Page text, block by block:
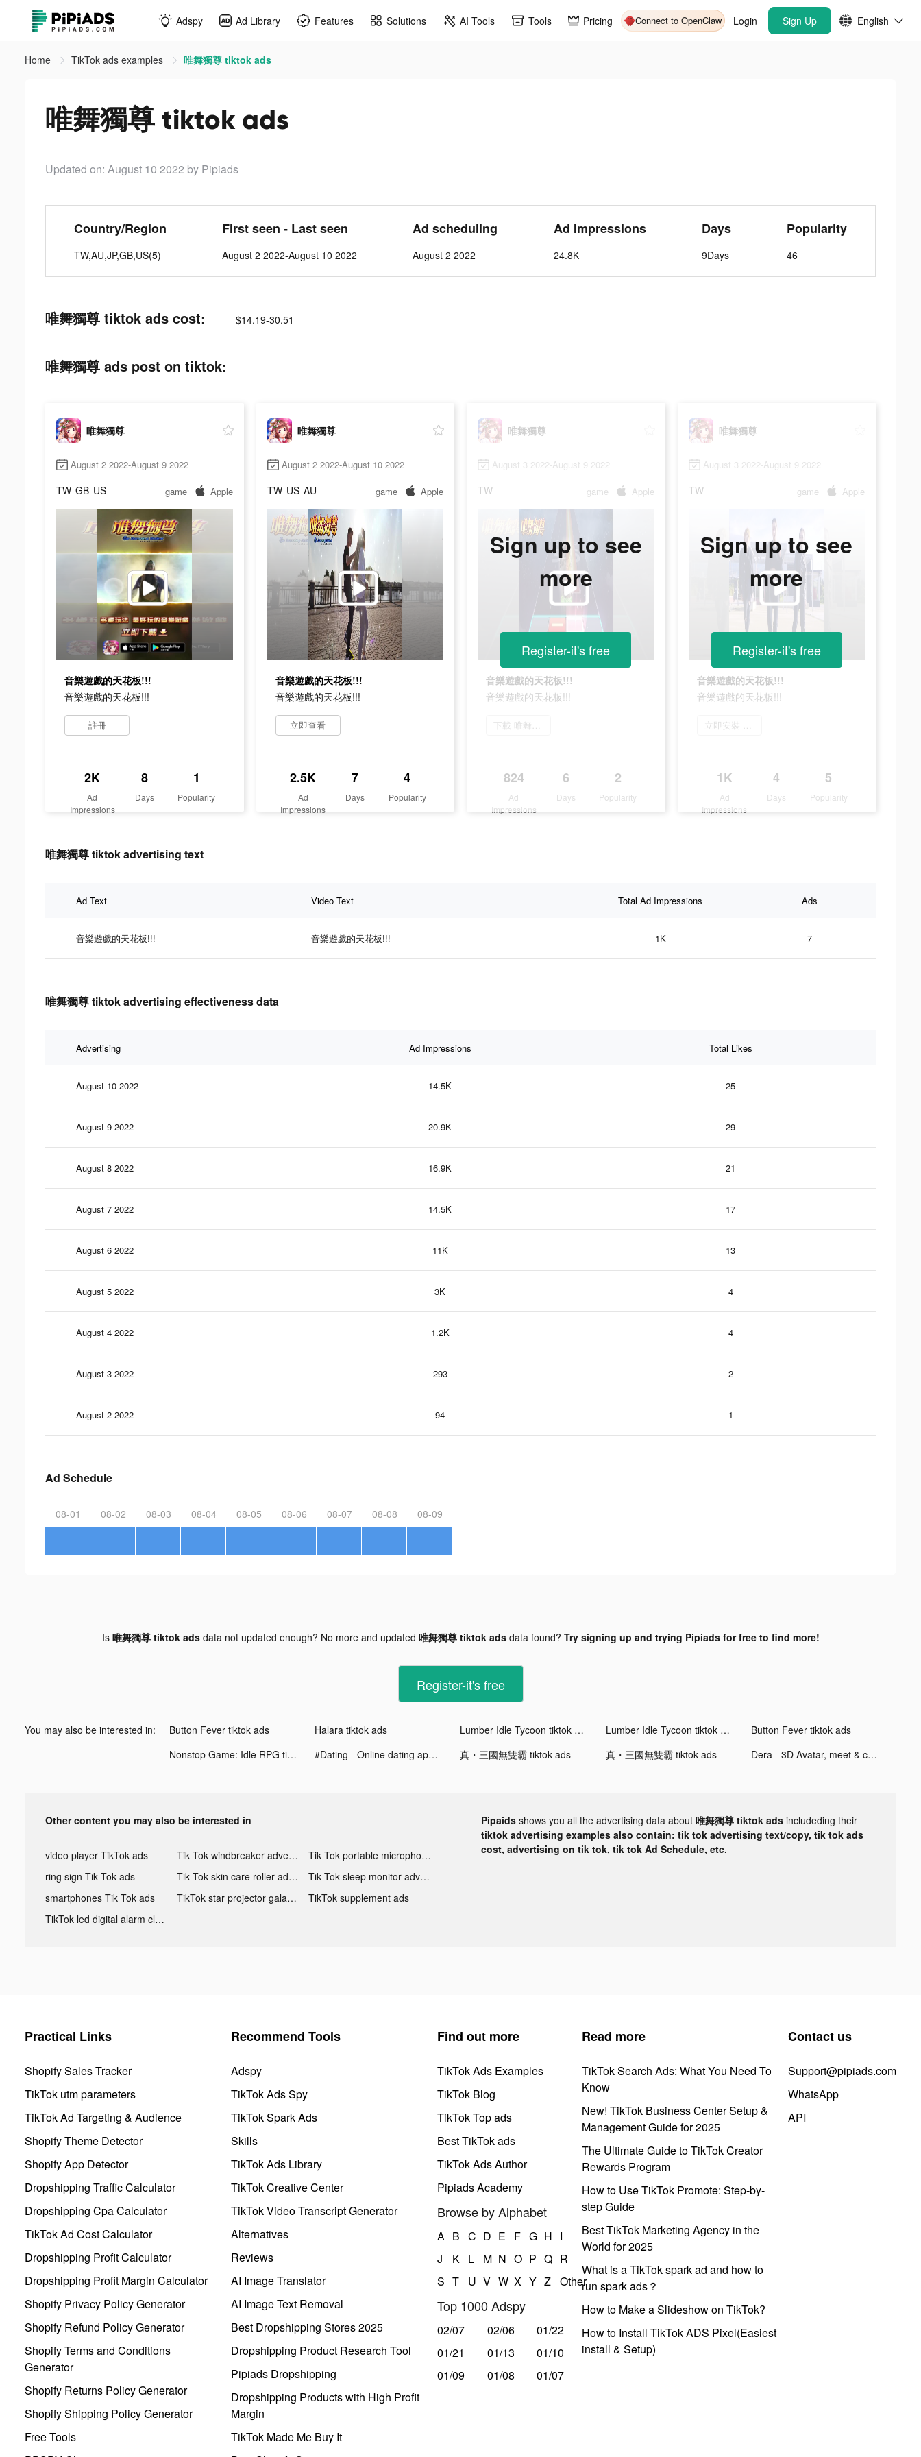
Adspy Ad Library Features Solutions AI Tools Tools Pricing Connect to OpenClaw Login Sign Up English
Home TikTok ads examples 唯舞獨尊 tiktok ads
唯舞獨尊 tiktok ads
Updated on: August 10 2022 by Pipiads
Country/Region
TW,AU,JP,GB,US(5)
First seen - Last seen
August 2 2022-August 10 2022
Ad scheduling
August 2 2022
Ad Impressions
24.8K
Days
9Days
Popularity
46
唯舞獨尊 tiktok ads cost: $14.19-30.51
唯舞獨尊 ads post on tiktok:
唯舞獨尊
August 2 2022-August 9 2022
TW GB US game Apple
音樂遊戲的天花板!!!
音樂遊戲的天花板!!!
註冊
2K
Ad
Impressions
8
Days
1
Popularity
唯舞獨尊
August 2 2022-August 10 2022
TW US AU game Apple
音樂遊戲的天花板!!!
音樂遊戲的天花板!!!
立即查看
2.5K
Ad
Impressions
7
Days
4
Popularity
唯舞獨尊
August 3 2022-August 9 2022
TW game Apple
音樂遊戲的天花板!!!
音樂遊戲的天花板!!!
下載 唯舞獨尊
824
Ad
Impressions
6
Days
2
Popularity
Sign up to see
more
Register-it's free
唯舞獨尊
August 3 2022-August 9 2022
TW game Apple
音樂遊戲的天花板!!!
音樂遊戲的天花板!!!
立即安裝 唯舞獨尊
1K
Ad
Impressions
4
Days
5
Popularity
Sign up to see
more
Register-it's free
唯舞獨尊 tiktok advertising text
Ad Text Video Text Total Ad Impressions Ads
音樂遊戲的天花板!!! 音樂遊戲的天花板!!! 1K 7
唯舞獨尊 tiktok advertising effectiveness data
Advertising Ad Impressions Total Likes
August 10 2022 14.5K 25
August 9 2022 20.9K 29
August 8 2022 16.9K 21
August 7 2022 14.5K 17
August 6 2022 11K 13
August 5 2022 3K 4
August 4 2022 1.2K 4
August 3 2022 293 2
August 2 2022 94 1
Ad Schedule
08-01 08-02 08-03 08-04 08-05 08-06 08-07 08-08 08-09
Is 唯舞獨尊 tiktok adsdata not updated enough? No more and updated 唯舞獨尊 tiktok adsdata found? Try signing up and trying Pipiads for free to find more!
Register-it's free
You may also be interested in: Button Fever tiktok ads Halara tiktok ads Lumber Idle Tycoon tiktok ads Lumber Idle Tycoon tiktok ads
Button Fever tiktok ads
Nonstop Game: Idle RPG tiktok ads
#Dating - Online dating app tiktok ads 真・三國無雙霸 tiktok ads 真・三國無雙霸 tiktok ads Dera - 3D Avatar, meet & chat tiktok ads
Other content you may also be interested in
video player TikTok ads Tik Tok windbreaker advertising
Tik Tok portable microphone advertising
ring sign Tik Tok ads
Tik Tok skin care roller advertising
Tik Tok sleep monitor advertising
smartphones Tik Tok ads
TikTok star projector galaxy night light bluetooth ads
TikTok supplement ads
TikTok led digital alarm clock ads
Pipaids shows you all the advertising data about 唯舞獨尊 tiktok ads includeding their
tiktok advertising examples also contain: tik tok advertising text/copy, tik tok ads
cost, advertising on tik tok, tik tok Ad Schedule, etc.
Practical Links
Shopify Sales Tracker
TikTok utm parameters
TikTok Ad Targeting & Audience
Shopify Theme Detector
Shopify App Detector
Dropshipping Traffic Calculator
Dropshipping Cpa Calculator
TikTok Ad Cost Calculator
Dropshipping Profit Calculator
Dropshipping Profit Margin Calculator
Shopify Privacy Policy Generator
Shopify Refund Policy Generator
Shopify Terms and Conditions
Generator
Shopify Returns Policy Generator
Shopify Shipping Policy Generator
Free Tools
Recommend Tools
Adspy
TikTok Ads Spy
TikTok Spark Ads
Skills
TikTok Ads Library
TikTok Creative Center
TikTok Video Transcript Generator
Alternatives
Reviews
AI Image Translator
AI Image Text Removal
Best Dropshipping Stores 2025
Dropshipping Product Research Tool
Pipiads Dropshipping
Dropshipping Products with High Profit
Margin
TikTok Made Me Buy It
Find out more
TikTok Ads Examples
TikTok Blog
TikTok Top ads
Best TikTok ads
TikTok Ads Author
Pipiads Academy
Browse by Alphabet
A B C D E F G H I
J
K L M N O P Q R
S T U V W X Y Z Other
Top 1000 Adspy
02/07 02/06
01/22
01/21
01/13
01/10
01/09
01/08 01/07
Read more
TikTok Search Ads: What You Need To
Know
New! TikTok Business Center Setup &
Management Guide for 2025
The Ultimate Guide to TikTok Creator
Rewards Program
How to Use TikTok Promote: Step-by-
step Guide
Best TikTok Marketing Agency in the
World for 2025
What is a TikTok spark ad and how to
run spark ads？
How to Make a Slideshow on TikTok?
How to Install TikTok ADS Pixel(Easiest
install & Setup)
Contact us
Support@pipiads.com
WhatsApp
API